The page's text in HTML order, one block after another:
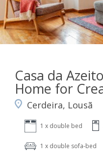
Casa da
Home for
Cerdeira, Lousã
1 x double bed
1 x double sofa-bed